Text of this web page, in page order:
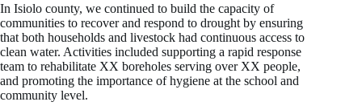
In Isiolo county, we continued to build the capacity of
communities to recover and respond to drought by ensuring
that both households and livestock had continuous access to
clean water. Activities included supporting a rapid response
team to rehabilitate XX boreholes serving over XX people,
and promoting the importance of hygiene at the school and
community level.